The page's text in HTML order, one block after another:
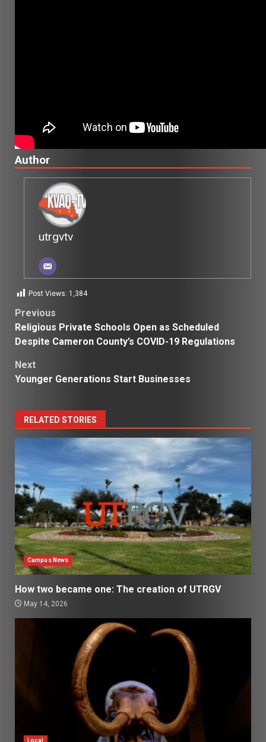
Author
utrgvtv
Post Views: 1,384
Post
navigation
Previous
Religious Private Schools Open as Scheduled
Despite Cameron County’s COVID-19 Regulations
Next
Younger Generations Start Businesses
RELATED STORIES
Campus News
How two became one: The creation of UTRGV
May 14, 2026
Local